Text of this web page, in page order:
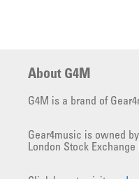
About G4M
G4M is a brand of
Gear4music is owned
London Stock